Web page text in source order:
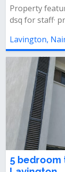
Property
dsq for staff·
Lavington,
5